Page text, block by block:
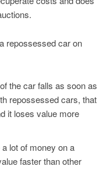
repossessed car on
the car falls as soon as
repossessed cars, that
it loses value more
lot of money on a
faster than other